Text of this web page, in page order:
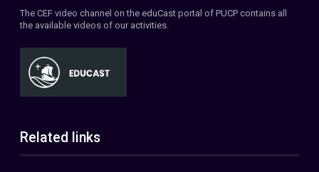
The CEF video channel on the eduCast portal of PUCP contains all
the available videos of our activities.
Related links